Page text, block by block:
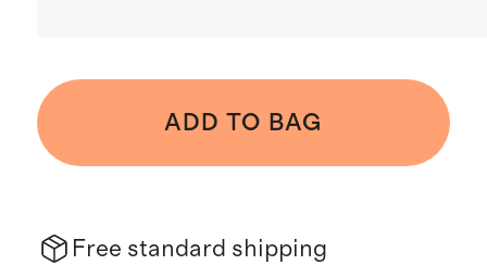
ADD TO BAG
Free standard shipping